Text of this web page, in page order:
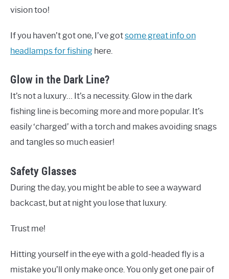
vision too!
If you haven’t got one, I’ve gotsome great info on
headlamps for fishing here.
Glow in the Dark Line?
It’s not a luxury… It’s a necessity. Glow in the dark
fishing line is becoming more and more popular. It’s
easily ‘charged’ with a torch and makes avoiding snags
and tangles so much easier!
Safety Glasses
During the day, you might be able to see a wayward
backcast, but at night you lose that luxury.
Trust me!
Hitting yourself in the eye with a gold-headed fly is a
mistake you’ll only make once. You only get one pair of